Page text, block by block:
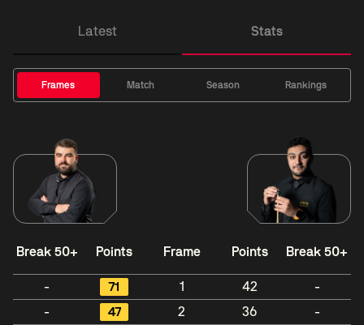
Latest Stats
Frames Match Season Rankings
Break 50+ Points Frame Points Break 50+
- 71 1 42
-
-
47 2 36
-